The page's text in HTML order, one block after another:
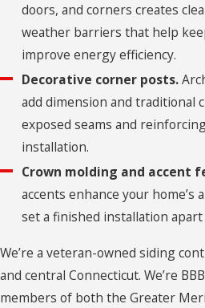
Brook
Brookfield
Burlington
Canterbury
Canton
Cheshire
Clinton
Colchester
Collinsville
doors, and corners creates
weather barriers that help
improve energy efficiency.
Decorative corner posts.
add dimension and traditional
exposed seams and
installation.
Crown molding and accent
accents enhance your home’s
set a finished installation
We’re a veteran-owned siding
and central Connecticut. We’re
members of both the Greater